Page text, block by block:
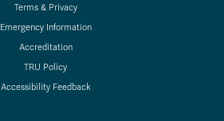
Terms & Privacy
Emergency Information
Accreditation
TRU Policy
Accessibility Feedback